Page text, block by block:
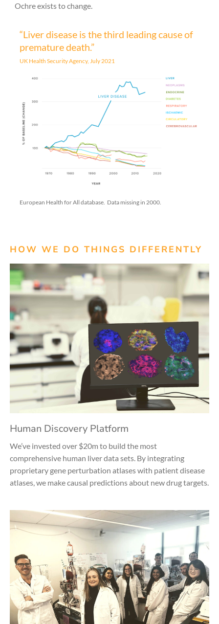
Ochre exists to change.
European Health for All database. Data missing in 2000.
“Liver disease is the third leading cause of
premature death.”
UK Health Security Agency, July 2021
HOW WE DO THINGS DIFFERENTLY
Human Discovery Platform
We’ve invested over $20m to build the most
comprehensive human liver data sets. By integrating
proprietary gene perturbation atlases with patient disease
atlases, we make causal predictions about new drug targets.